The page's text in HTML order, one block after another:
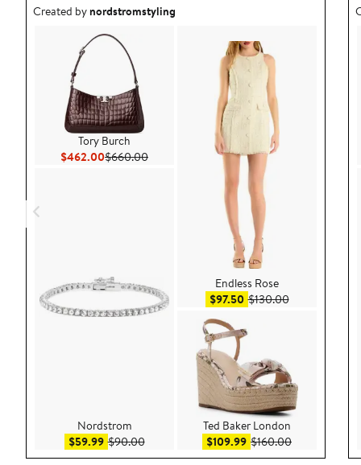
Outfit idea created by nordstromstyling.
Created bynordstromstyling
Tory Burch
$462.00Current Price $462.00
$660.00Previous Price $660.00
Nordstrom
$59.99Sale price $59.99
$90.00After sale price $90.00
Endless Rose
$97.50Sale price $97.50
$130.00After sale
Ted Baker London
$109.99Sale price $109.99
$160.00After sale